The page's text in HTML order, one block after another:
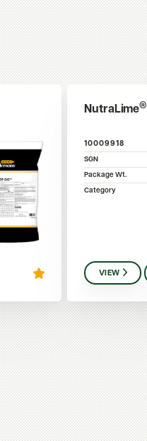
NutraLime®
10009918
SGN
Package Wt.
Category
VIEW